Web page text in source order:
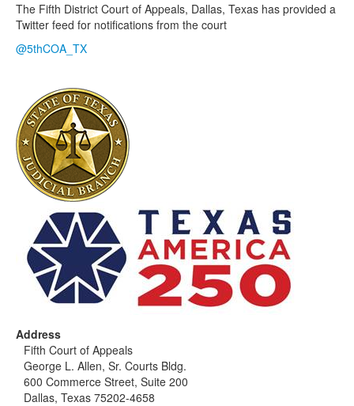
The Fifth District Court of Appeals, Dallas, Texas has provided a
Twitter feed for notifications from the court
@5thCOA_TX
Address
Fifth Court of Appeals
George L. Allen, Sr. Courts Bldg.
600 Commerce Street, Suite 200
Dallas, Texas 75202-4658